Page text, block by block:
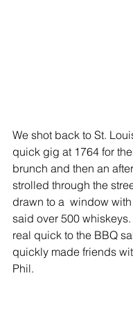
We shot back to St.
quick gig at 1764 for
brunch and then an
strolled through the
drawn to a  window
said over 500
real quick to the BBQ
quickly made friends
Phil.